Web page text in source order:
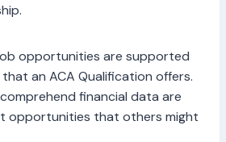
opportunities are supported
an ACA Qualification offers.
financial data are
opportunities that others might